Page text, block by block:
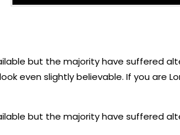
but the majority have suffered
even slightly believable. If you are
but the majority have suffered